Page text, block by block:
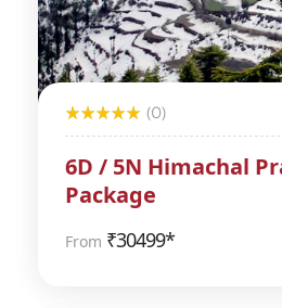
(0)
6D / 5N Himachal
Package
From ₹30499*